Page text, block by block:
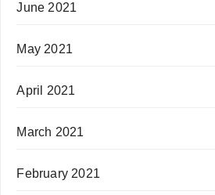
June 2021
May 2021
April 2021
March 2021
February 2021